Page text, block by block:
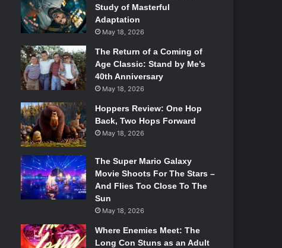
Study of Masterful
Adaptation
May 18, 2026
The Return of a Coming of
Age Classic: Stand by Me’s
40th Anniversary
May 18, 2026
Hoppers Review: One Hop
Back, Two Hops Forward
May 18, 2026
The Super Mario Galaxy
Movie Shoots For The Stars –
And Flies Too Close To The
Sun
May 18, 2026
Where Enemies Meet: The
Long Con Stuns as an Adult